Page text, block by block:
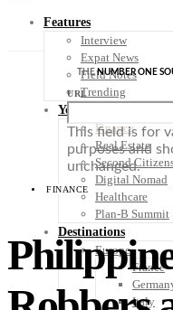
Features
Interview
Expat News
Field Notes
Trending
Your Plan B
Finance
Real Estate
Second
Digital Nomad
Healthcare
Plan-B Summit
Destinations
Europe
France
Italy
THENUMBER ONE
URL
This field is for
purposes and
unchanged.
FINANCE